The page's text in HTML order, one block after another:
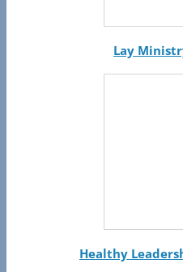
Lay
Healthy